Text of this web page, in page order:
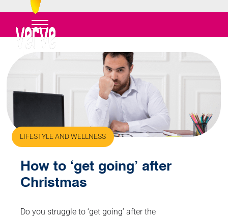
LIFESTYLE AND WELLNESS
How to ‘get going’ after
Christmas
Do you struggle to ‘get going’ after the